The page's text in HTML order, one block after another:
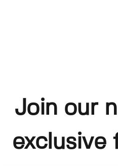
Join our
exclusive